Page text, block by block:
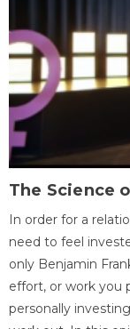
The Science
In order for a
need to feel
only Benjamin
effort, or work you
personally